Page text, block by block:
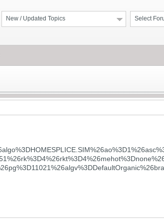
Select
New / Updated Topics